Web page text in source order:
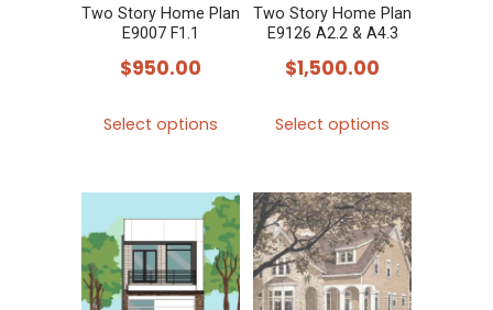
Two Story Home Plan
E9007 F1.1
$950.00
Select options
multiple
variants.
The
options
Two Story Home Plan
E9126 A2.2 & A4.3
$1,500.00
Select options
multiple
variants.
The
options